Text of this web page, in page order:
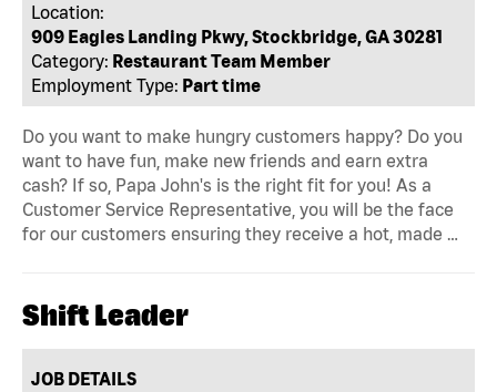
Location:
909 Eagles Landing Pkwy, Stockbridge, GA 30281
Category: Restaurant Team Member
Employment Type: Part time
Do you want to make hungry customers happy? Do you
want to have fun, make new friends and earn extra
cash? If so, Papa John's is the right fit for you! As a
Customer Service Representative, you will be the face
for our customers ensuring they receive a hot, made …
Shift Leader
JOB DETAILS